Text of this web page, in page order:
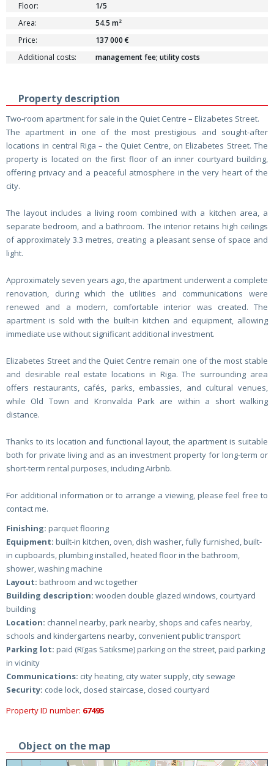
Floor:
1/5
Area:
54.5 m²
Price:
137 000 €
Additional costs:
management fee; utility costs
Property description
Two-room apartment for sale in the Quiet Centre – Elizabetes Street.
The apartment in one of the most prestigious and sought-after
locations in central Riga – the Quiet Centre, on Elizabetes Street. The
property is located on the first floor of an inner courtyard building,
offering privacy and a peaceful atmosphere in the very heart of the
city.
The layout includes a living room combined with a kitchen area, a
separate bedroom, and a bathroom. The interior retains high ceilings
of approximately 3.3 metres, creating a pleasant sense of space and
light.
Approximately seven years ago, the apartment underwent a complete
renovation, during which the utilities and communications were
renewed and a modern, comfortable interior was created. The
apartment is sold with the built-in kitchen and equipment, allowing
immediate use without significant additional investment.
Elizabetes Street and the Quiet Centre remain one of the most stable
and desirable real estate locations in Riga. The surrounding area
offers restaurants, cafés, parks, embassies, and cultural venues,
while Old Town and Kronvalda Park are within a short walking
distance.
Thanks to its location and functional layout, the apartment is suitable
both for private living and as an investment property for long-term or
short-term rental purposes, including Airbnb.
For additional information or to arrange a viewing, please feel free to
contact me.
Finishing: parquet flooring
Equipment: built-in kitchen, oven, dish washer, fully furnished, built-
in cupboards, plumbing installed, heated floor in the bathroom,
shower, washing machine
Layout: bathroom and wc together
Building description: wooden double glazed windows, courtyard
building
Location: channel nearby, park nearby, shops and cafes nearby,
schools and kindergartens nearby, convenient public transport
Parking lot: paid (Rīgas Satiksme) parking on the street, paid parking
in vicinity
Communications: city heating, city water supply, city sewage
Security: code lock, closed staircase, closed courtyard
Property ID number: 67495
Object on the map